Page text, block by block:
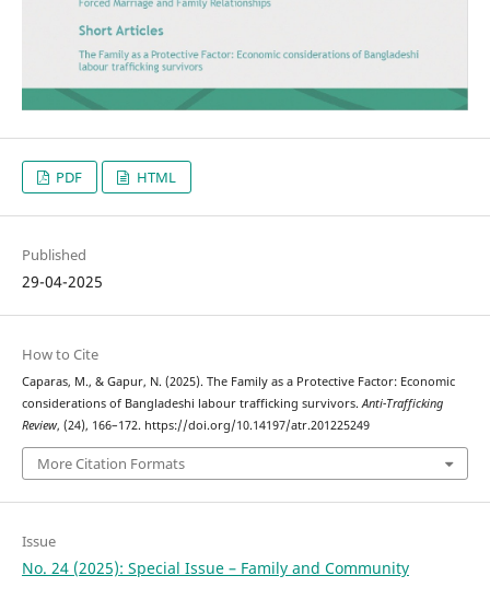
PDF HTML
Published
29-04-2025
How to Cite
Caparas, M., & Gapur, N. (2025). The Family as a Protective Factor: Economic
considerations of Bangladeshi labour trafficking survivors.Anti-Trafficking
Review, (24), 166–172. https://doi.org/10.14197/atr.201225249
More Citation Formats
Issue
No. 24 (2025): Special Issue – Family and Community